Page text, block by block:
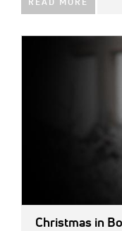
READ MORE
Christmas in